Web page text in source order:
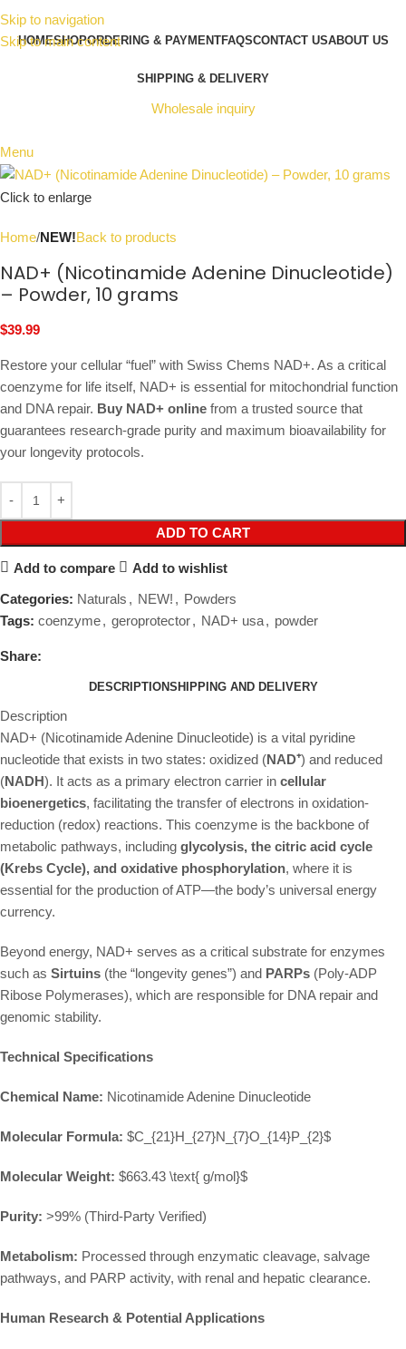
Skip to navigation
Skip to main content
HOMESHOPORDERING & PAYMENTFAQSCONTACT USABOUT US
SHIPPING & DELIVERY
Wholesale inquiry
Menu
Click to enlarge
Home NEW!Back to products
NAD+ (Nicotinamide Adenine Dinucleotide)
– Powder, 10 grams
$39.99
Restore your cellular “fuel” with Swiss Chems NAD+. As a critical
coenzyme for life itself, NAD+ is essential for mitochondrial function
and DNA repair. Buy NAD+ online from a trusted source that
guarantees research-grade purity and maximum bioavailability for
your longevity protocols.
ADD TO CART
Add to compare Add to wishlist
Categories: Naturals , NEW! , Powders
Tags: coenzyme, geroprotector, NAD+ usa, powder
Share:
DESCRIPTIONSHIPPING AND DELIVERY
Description
NAD+ (Nicotinamide Adenine Dinucleotide) is a vital pyridine
nucleotide that exists in two states: oxidized (NAD⁺) and reduced
(NADH). It acts as a primary electron carrier in cellular
bioenergetics, facilitating the transfer of electrons in oxidation-
reduction (redox) reactions. This coenzyme is the backbone of
metabolic pathways, including glycolysis, the citric acid cycle
(Krebs Cycle), and oxidative phosphorylation, where it is
essential for the production of ATP—the body’s universal energy
currency.
Beyond energy, NAD+ serves as a critical substrate for enzymes
such as Sirtuins (the “longevity genes”) and PARPs (Poly-ADP
Ribose Polymerases), which are responsible for DNA repair and
genomic stability.
Technical Specifications
Chemical Name: Nicotinamide Adenine Dinucleotide
Molecular Formula: $C_{21}H_{27}N_{7}O_{14}P_{2}$
Molecular Weight: $663.43 \text{ g/mol}$
Purity: >99% (Third-Party Verified)
Metabolism: Processed through enzymatic cleavage, salvage
pathways, and PARP activity, with renal and hepatic clearance.
Human Research & Potential Applications